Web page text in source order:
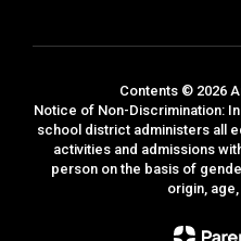
Contents © 2026
Notice of Non-Discrimination:
school district administers all
activities and admissions
person on the basis of
origin,